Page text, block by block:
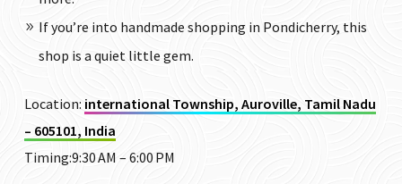
If you’re into handmade shopping in Pondicherry, this
shop is a quiet little gem.
Location: international Township, Auroville, Tamil Nadu
– 605101, India
Timing:9:30 AM – 6:00 PM